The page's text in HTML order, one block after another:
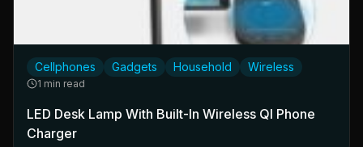
Cellphones Gadgets Household Wireless
1 min read
LED Desk Lamp With Built-In Wireless QI Phone
Charger